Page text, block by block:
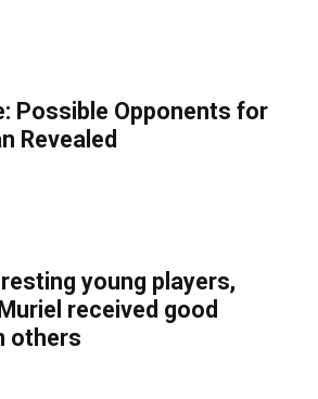
Possible Opponents for
Revealed
young players,
received good
others